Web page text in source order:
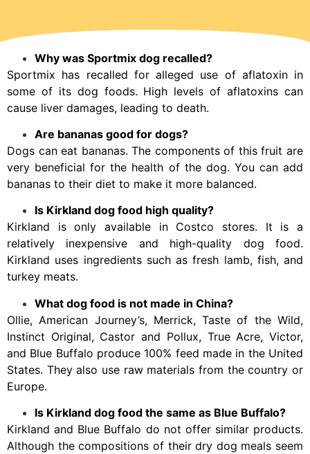
Why was Sportmix dog recalled?
Sportmix has recalled for alleged use of aflatoxin in
some of its dog foods. High levels of aflatoxins can
cause liver damages, leading to death.
Are bananas good for dogs?
Dogs can eat bananas. The components of this fruit are
very beneficial for the health of the dog. You can add
bananas to their diet to make it more balanced.
Is Kirkland dog food high quality?
Kirkland is only available in Costco stores. It is a
relatively inexpensive and high-quality dog food.
Kirkland uses ingredients such as fresh lamb, fish, and
turkey meats.
What dog food is not made in China?
Ollie, American Journey’s, Merrick, Taste of the Wild,
Instinct Original, Castor and Pollux, True Acre, Victor,
and Blue Buffalo produce 100% feed made in the United
States. They also use raw materials from the country or
Europe.
Is Kirkland dog food the same as Blue Buffalo?
Kirkland and Blue Buffalo do not offer similar products.
Although the compositions of their dry dog meals seem